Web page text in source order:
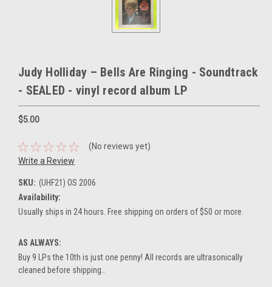
Judy Holliday – Bells Are Ringing - Soundtrack
- SEALED - vinyl record album LP
$5.00
(No reviews yet)
Write a Review
SKU: (UHF21) OS 2006
Availability:
Usually ships in 24 hours. Free shipping on orders of $50 or more.
AS ALWAYS:
Buy 9 LPs the 10th is just one penny! All records are ultrasonically
cleaned before shipping..